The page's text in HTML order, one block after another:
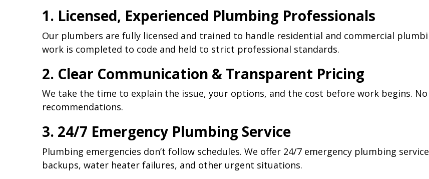
1. Licensed, Experienced Plumbing Professionals
Our plumbers are fully licensed and trained to handle residential and commercial
work is completed to code and held to strict professional standards.
2. Clear Communication & Transparent Pricing
We take the time to explain the issue, your options, and the cost before work begins.
recommendations.
3. 24/7 Emergency Plumbing Service
Plumbing emergencies don’t follow schedules. We offer 24/7 emergency plumbing
backups, water heater failures, and other urgent situations.